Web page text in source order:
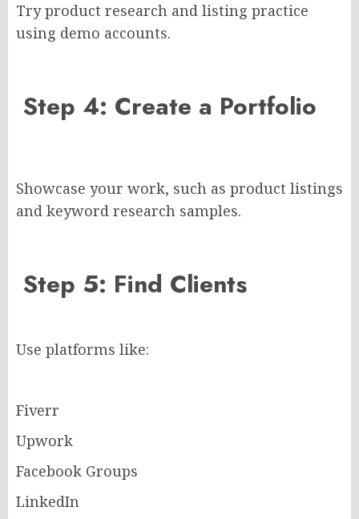
Try product research and listing practice
using demo accounts.
Step 4: Create a Portfolio
Showcase your work, such as product listings
and keyword research samples.
Step 5: Find Clients
Use platforms like:
Fiverr
Upwork
Facebook Groups
LinkedIn